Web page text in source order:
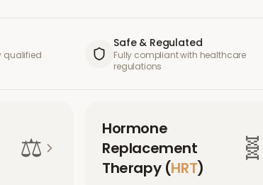
qualified
Safe & Regulated
Fully compliant with healthcare
regulations
⚖️
Hormone
Replacement
Therapy (HRT)
🧬